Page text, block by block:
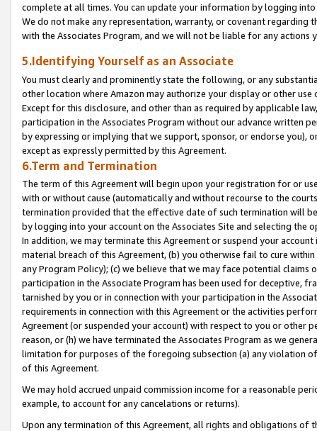
complete at all times. You can update your information by logging
We do not make any representation, warranty, or covenant regarding
with the Associates Program, and we will not be liable for any actions
5.Identifying Yourself as an Associate
You must clearly and prominently state the following, or any
other location where Amazon may authorize your display or other
Except for this disclosure, and other than as required by applicable
participation in the Associates Program without our advance written
by expressing or implying that we support, sponsor, or endorse you),
except as expressly permitted by this Agreement.
6.Term and Termination
The term of this Agreement will begin upon your registration for or
with or without cause (automatically and without recourse to the
termination provided that the effective date of such termination will
by logging into your account on the Associates Site and selecting the
In addition, we may terminate this Agreement or suspend your
material breach of this Agreement, (b) you otherwise fail to cure
any Program Policy); (c) we believe that we may face potential
participation in the Associate Program has been used for deceptive,
tarnished by you or in connection with your participation in the
requirements in connection with this Agreement or the activities
Agreement (or suspended your account) with respect to you or other
reason, or (h) we have terminated the Associates Program as we
limitation for purposes of the foregoing subsection (a) any violation
of this Agreement.
We may hold accrued unpaid commission income for a reasonable
example, to account for any cancelations or returns).
Upon any termination of this Agreement, all rights and obligations of